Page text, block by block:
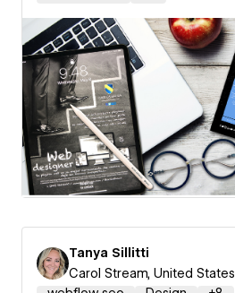
Tanya Sillitti
Carol Stream, United States